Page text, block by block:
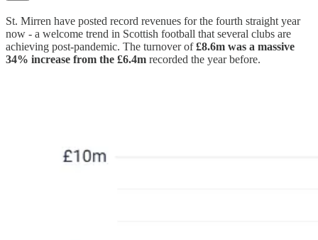
St. Mirren have posted record revenues for the fourth straight year
now - a welcome trend in Scottish football that several clubs are
achieving post-pandemic. The turnover of£8.6m was a massive
34% increase from the £6.4m recorded the year before.